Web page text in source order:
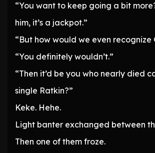
“You want to keep going a bit
him, it’s a jackpot.”
“But how would we even recognize
“You definitely wouldn’t.”
“Then it’d be you who nearly died
single Ratkin?”
Keke. Hehe.
Light banter exchanged between
Then one of them froze.